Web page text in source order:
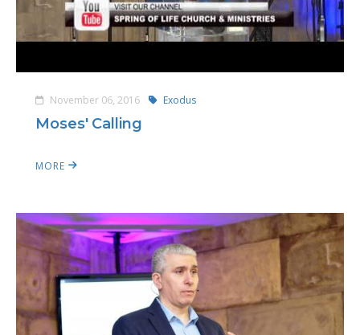
November 06, 2016 Exodus
Moses' Calling
MORE